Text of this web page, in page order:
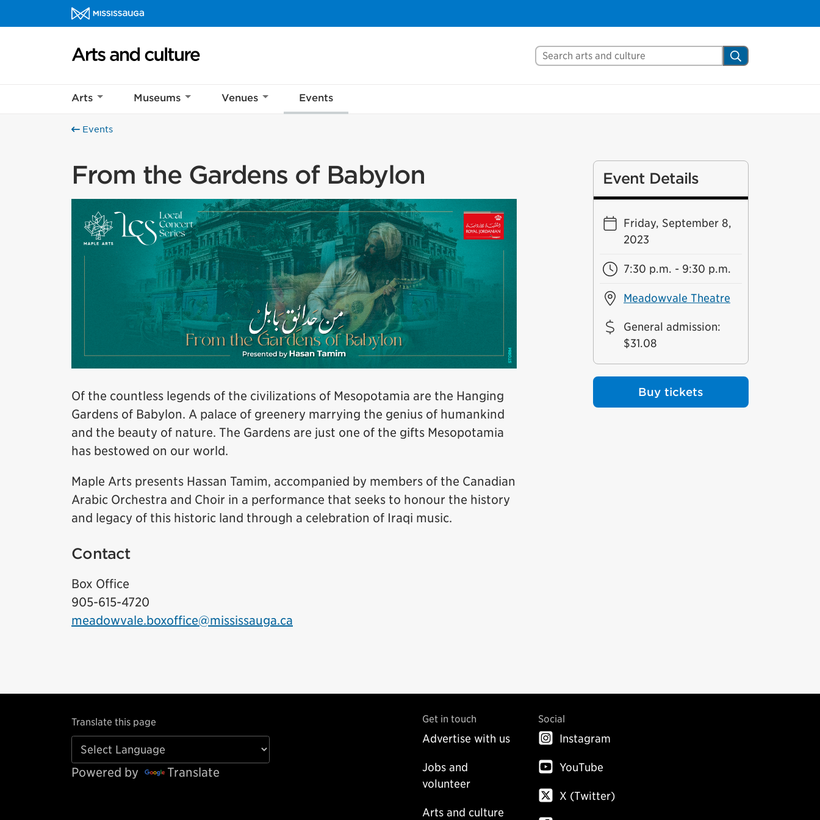
Skip to content
Arts and culture Homepage
Search Mississauga.ca Search
Arts Museums Venues Events
Events
From the Gardens of Babylon
Of the countless legends of the civilizations of Mesopotamia are the Hanging
Gardens of Babylon. A palace of greenery marrying the genius of humankind
and the beauty of nature. The Gardens are just one of the gifts Mesopotamia
has bestowed on our world.
Maple Arts presents Hassan Tamim, accompanied by members of the Canadian
Arabic Orchestra and Choir in a performance that seeks to honour the history
and legacy of this historic land through a celebration of Iraqi music.
Contact
Box Office
905-615-4720
meadowvale.boxoffice@mississauga.ca
Event Details
Friday, September 8,
2023
7:30 p.m. - 9:30 p.m.
Meadowvale Theatre
General admission:
$31.08
Buy tickets
Translate this page
Powered by Translate
Get in touch
Advertise with us
Jobs and
volunteer
Arts and culture
Social
Instagram
YouTube
X (Twitter)